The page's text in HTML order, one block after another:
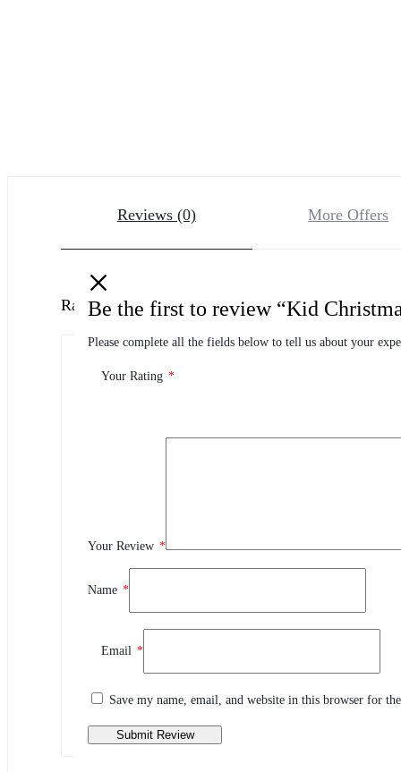
Reviews (0) More Offers
Ratings
0.0
0
1
Review This Product
Write a review
Be the first to review “Kid
Please complete all the fields below to tell us about your
Your Rating *
Your Review *
Name *
Email *
Save my name, email, and website in this browser for